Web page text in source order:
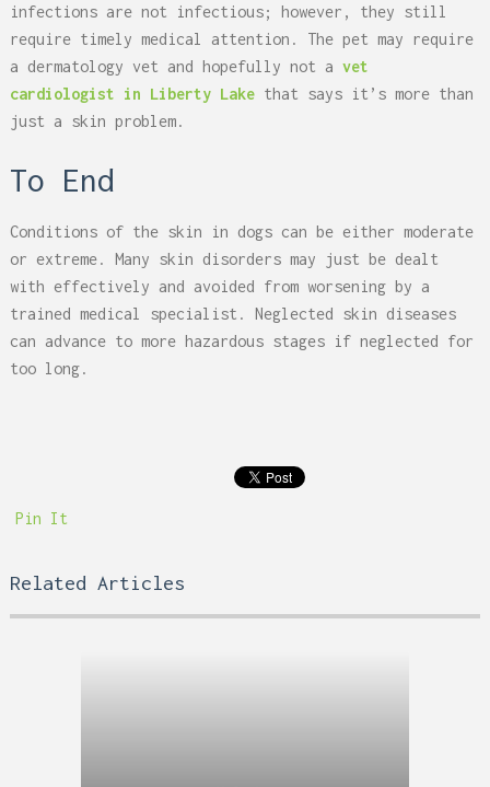
infections are not infectious; however, they still
require timely medical attention. The pet may require
a dermatology vet and hopefully not a vet
cardiologist in Liberty Lakethat says it’s more than
just a skin problem.
To End
Conditions of the skin in dogs can be either moderate
or extreme. Many skin disorders may just be dealt
with effectively and avoided from worsening by a
trained medical specialist. Neglected skin diseases
can advance to more hazardous stages if neglected for
too long.
Pin It
Related Articles